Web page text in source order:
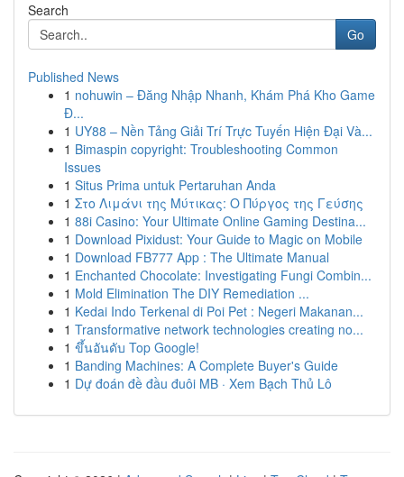
Search
Go
Published News
1 nohuwin – Đăng Nhập Nhanh, Khám Phá Kho Game
Đ...
1 UY88 – Nền Tảng Giải Trí Trực Tuyến Hiện Đại Và...
1 Bimaspin copyright: Troubleshooting Common
Issues
1 Situs Prima untuk Pertaruhan Anda
1 Στο Λιμάνι της Μύτικας: Ο Πύργος της Γεύσης
1 88i Casino: Your Ultimate Online Gaming Destina...
1 Download Pixidust: Your Guide to Magic on Mobile
1 Download FB777 App : The Ultimate Manual
1 Enchanted Chocolate: Investigating Fungi Combin...
1 Mold Elimination The DIY Remediation ...
1 Kedai Indo Terkenal di Poi Pet : Negeri Makanan...
1 Transformative network technologies creating no...
1 ขึ้นอันดับ Top Google!
1 Banding Machines: A Complete Buyer's Guide
1 Dự đoán đề đầu đuôi MB · Xem Bạch Thủ Lô